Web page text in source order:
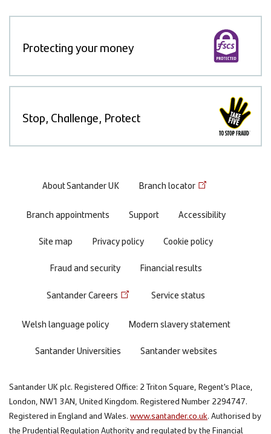
Protecting your money
Stop, Challenge, Protect
Footer
menu
About Santander UK Branch locator
Branch appointments Support
Accessibility
Site map
Privacy policy
Cookie policy
Fraud and security
Financial results
Santander Careers Service status
Welsh language policy
Modern slavery statement
Santander Universities
Santander websites
Santander UK plc. Registered Office: 2 Triton Square, Regent's Place,
London, NW1 3AN, United Kingdom. Registered Number 2294747.
Registered in England and Wales. www.santander.co.uk. Authorised by
the Prudential Regulation Authority and regulated by the Financial